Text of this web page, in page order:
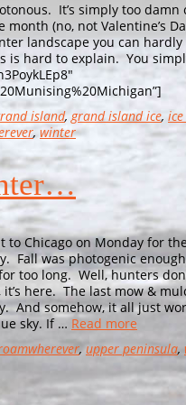
It’s simply too
(no, not Valentine’s
landscape you can
is hard to explain. You
island,grand island ice, ice
, winter
on Monday for the
Fall was photogenic
too long. Well, hunters
here. The last mow &
And somehow, it all just
sky. If … Read more
,upper peninsula,